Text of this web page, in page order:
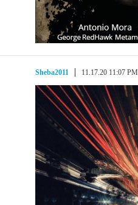
Sheba2011 11.17.20 11:07 PM